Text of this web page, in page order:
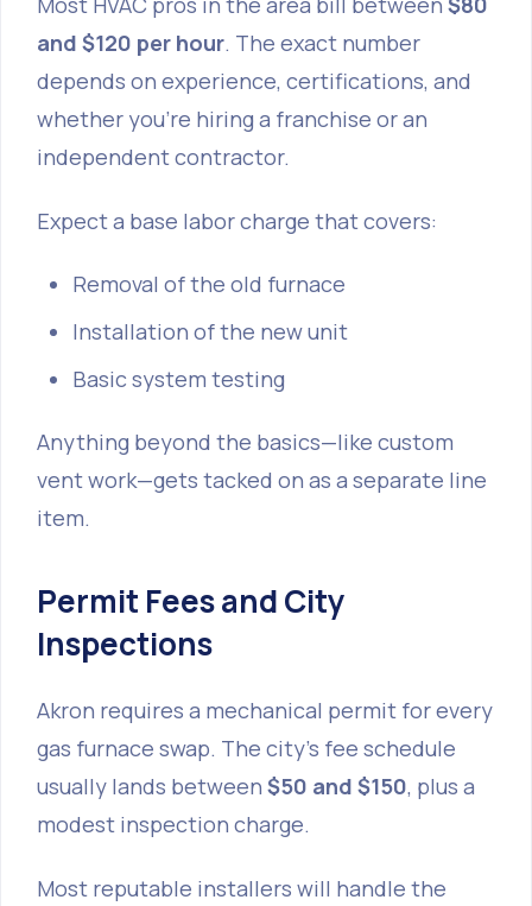
and $120 per hour. The exact number
depends on experience, certifications, and
whether you’re hiring a franchise or an
independent contractor.
Expect a base labor charge that covers:
Removal of the old furnace
Installation of the new unit
Basic system testing
Anything beyond the basics—like custom
vent work—gets tacked on as a separate line
item.
Permit Fees and City
Inspections
Akron requires a mechanical permit for every
gas furnace swap. The city’s fee schedule
usually lands between $50 and $150, plus a
modest inspection charge.
Most reputable installers will handle the